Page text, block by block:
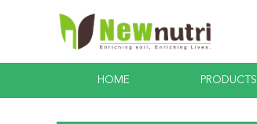
HOME PRODUCTS